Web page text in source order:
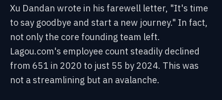
Xu Dandan wrote in his farewell letter, "It's time
to say goodbye and start a new journey." In fact,
not only the core founding team left.
Lagou.com's employee count steadily declined
from 651 in 2020 to just 55 by 2024. This was
not a streamlining but an avalanche.